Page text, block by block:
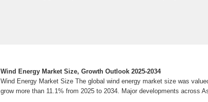
Wind Energy Market Size, Growth Outlook 2025-2034
Wind Energy Market Size The global wind energy market size was
grow more than 11.1% from 2025 to 2034. Major developments across